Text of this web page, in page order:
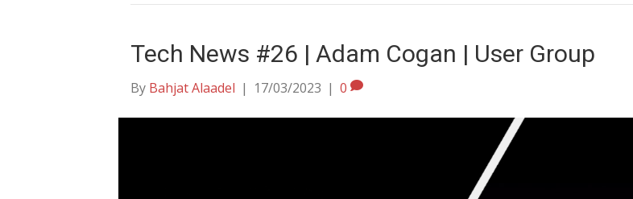
Tech News #26 | Adam Cogan | User Group
By Bahjat Alaadel | 17/03/2023 | 0